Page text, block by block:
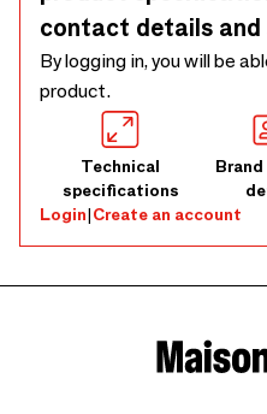
contact details and
By logging in, you will be
product.
Technical
specifications
Login|Create an account